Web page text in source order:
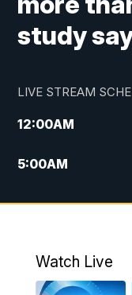
study
LIVE STREAM
12:00AM
5:00AM
10:00AM
4:00PM
Watch Live